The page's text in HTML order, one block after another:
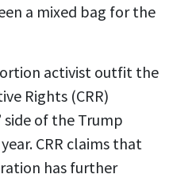
a mixed bag for the
activist outfit the
Rights (CRR)
of the Trump
CRR claims that
has further